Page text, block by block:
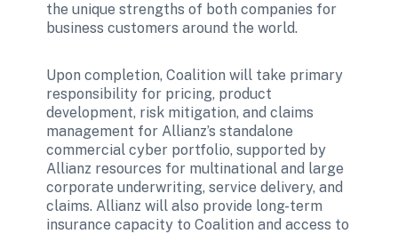
the unique strengths of both companies for
business customers around the world.
Upon completion, Coalition will take primary
responsibility for pricing, product
development, risk mitigation, and claims
management for Allianz’s standalone
commercial cyber portfolio, supported by
Allianz resources for multinational and large
corporate underwriting, service delivery, and
claims. Allianz will also provide long-term
insurance capacity to Coalition and access to